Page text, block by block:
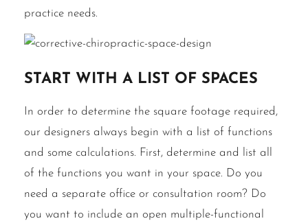
practice needs.
Start With a List of Spaces
In order to determine the square footage required,
our designers always begin with a list of functions
and some calculations. First, determine and list all
of the functions you want in your space. Do you
need a separate office or consultation room? Do
you want to include an open multiple-functional